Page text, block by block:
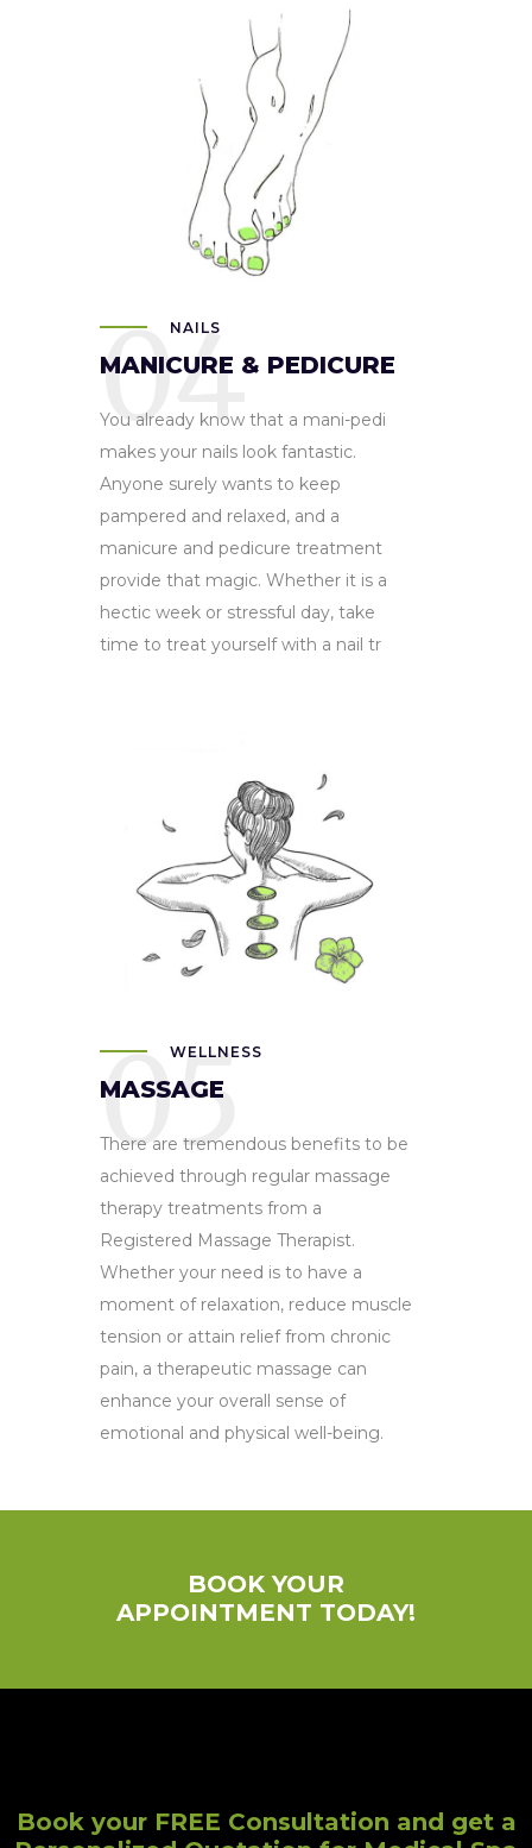
NAILS
MANICURE & PEDICURE
04
You already know that a mani-pedi
makes your nails look fantastic.
Anyone surely wants to keep
pampered and relaxed, and a
manicure and pedicure treatment
provide that magic. Whether it is a
hectic week or stressful day, take
time to treat yourself with a nail tr
WELLNESS
MASSAGE
05
There are tremendous benefits to be
achieved through regular massage
therapy treatments from a
Registered Massage Therapist.
Whether your need is to have a
moment of relaxation, reduce muscle
tension or attain relief from chronic
pain, a therapeutic massage can
enhance your overall sense of
emotional and physical well-being.
BOOK YOUR
APPOINTMENT TODAY!
Book your FREE Consultation and get a